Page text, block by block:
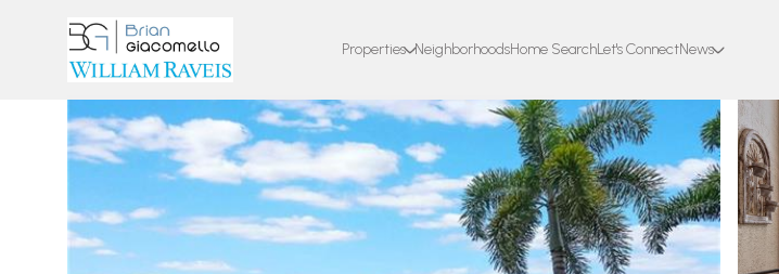
Properties NeighborhoodsHome SearchLet's ConnectNews